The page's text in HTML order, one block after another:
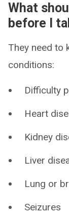
What
before I
They need to
conditions:
Difficulty
Heart
Kidney
Liver
Lung or
Seizures